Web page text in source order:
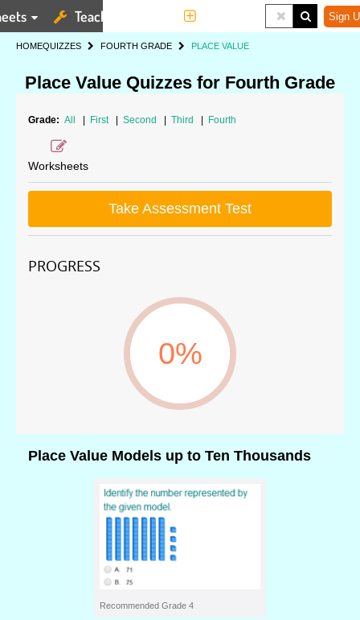
Teaching Tools Sign
HOMEQUIZZES FOURTH GRADE PLACE VALUE
Place Value Quizzes for Fourth Grade
Grade: All First Second Third Fourth
Worksheets
Take Assessment Test
PROGRESS
0%
Place Value Models up to Ten Thousands
Recommended Grade 4